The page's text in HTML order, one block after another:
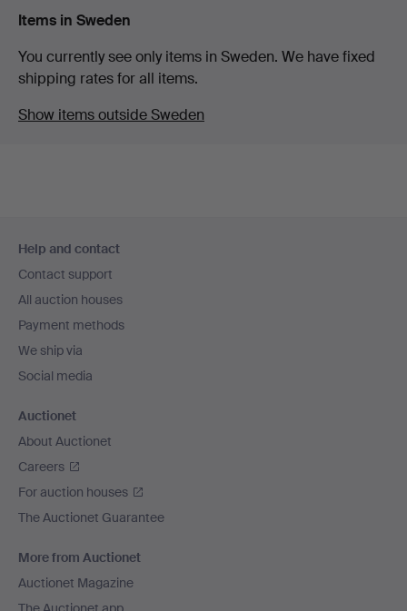
Items in Sweden
You currently see only items in Sweden. We have fixed
shipping rates for all items.
Show items outside Sweden
navigation
Help and contact
Contact support
All auction houses
Payment methods
We ship via
Social media
Auctionet
About Auctionet
Careers
For auction houses
The Auctionet Guarantee
More from Auctionet
Auctionet Magazine